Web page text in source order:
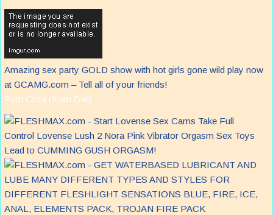
Amazing sex party GOLD show with hot girls gone wild play now
at GCAMG.com – Tell all of your friends!
Putri Cinta (from Bali)